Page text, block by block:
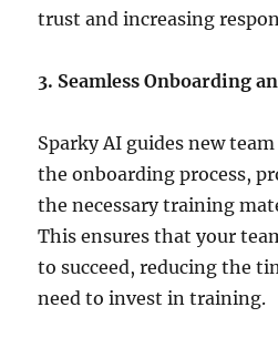
trust and increasing
3. Seamless Onboarding
Sparky AI guides new
the onboarding process,
the necessary training
This ensures that your
to succeed, reducing the
need to invest in training.